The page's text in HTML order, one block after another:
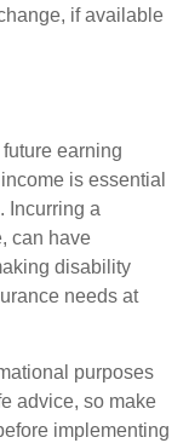
if available
earning
is essential
Incurring a
can have
disability
needs at
purposes
advice, so make
implementing